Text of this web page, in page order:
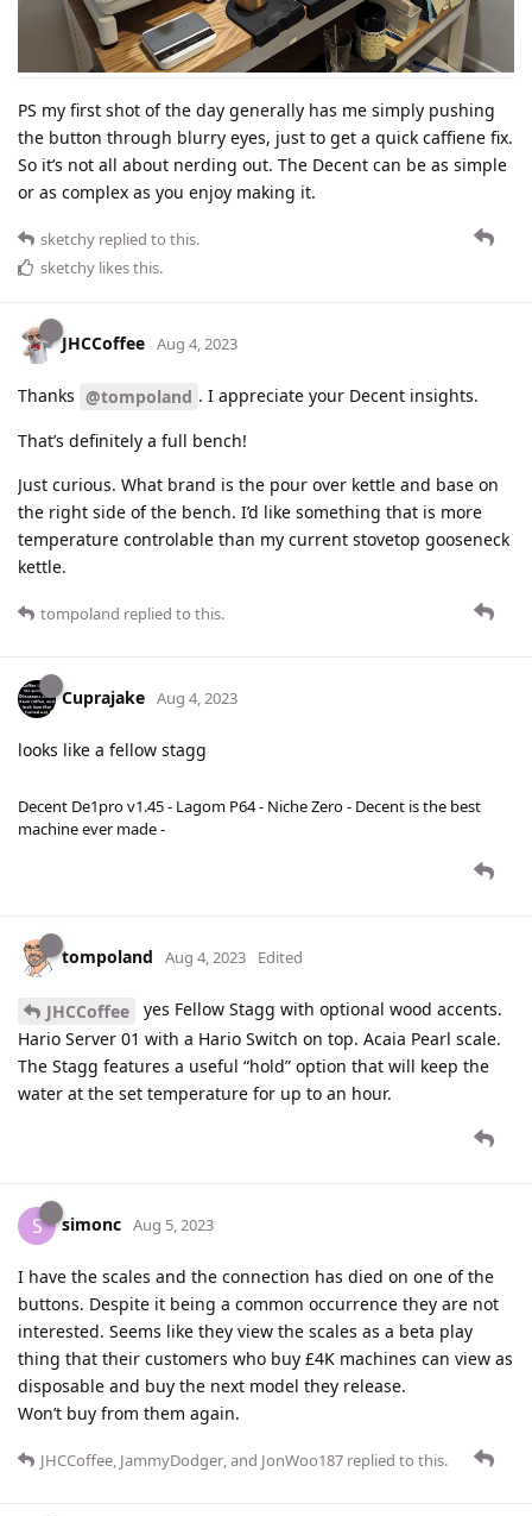
PS my first shot of the day generally has me simply pushing
the button through blurry eyes, just to get a quick caffiene fix.
So it’s not all about nerding out. The Decent can be as simple
or as complex as you enjoy making it.
sketchy replied to this.
sketchy likes this.
JHCCoffee Aug 4, 2023
Thanks @tompoland . I appreciate your Decent insights.
That’s definitely a full bench!
Just curious. What brand is the pour over kettle and base on
the right side of the bench. I’d like something that is more
temperature controlable than my current stovetop gooseneck
kettle.
tompoland replied to this.
Cuprajake Aug 4, 2023
looks like a fellow stagg
Decent De1pro v1.45 - Lagom P64 - Niche Zero - Decent is the best
machine ever made -
tompoland Aug 4, 2023 Edited
JHCCoffee
yes Fellow Stagg with optional wood accents.
Hario Server 01 with a Hario Switch on top. Acaia Pearl scale.
The Stagg features a useful “hold” option that will keep the
water at the set temperature for up to an hour.
S simonc Aug 5, 2023
I have the scales and the connection has died on one of the
buttons. Despite it being a common occurrence they are not
interested. Seems like they view the scales as a beta play
thing that their customers who buy £4K machines can view as
disposable and buy the next model they release.
Won’t buy from them again.
JHCCoffee, JammyDodger, and JonWoo187 replied to this.